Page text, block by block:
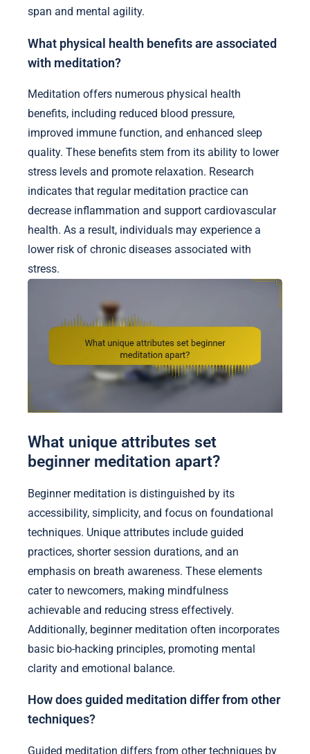
span and mental agility.
What physical health benefits are associated
with meditation?
Meditation offers numerous physical health
benefits, including reduced blood pressure,
improved immune function, and enhanced sleep
quality. These benefits stem from its ability to lower
stress levels and promote relaxation. Research
indicates that regular meditation practice can
decrease inflammation and support cardiovascular
health. As a result, individuals may experience a
lower risk of chronic diseases associated with
stress.
What unique attributes set
beginner meditation apart?
Beginner meditation is distinguished by its
accessibility, simplicity, and focus on foundational
techniques. Unique attributes include guided
practices, shorter session durations, and an
emphasis on breath awareness. These elements
cater to newcomers, making mindfulness
achievable and reducing stress effectively.
Additionally, beginner meditation often incorporates
basic bio-hacking principles, promoting mental
clarity and emotional balance.
How does guided meditation differ from other
techniques?
Guided meditation differs from other techniques by